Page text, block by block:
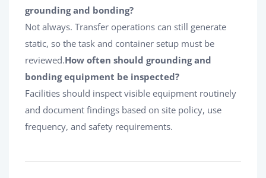
grounding and bonding?
Not always. Transfer operations can still generate
static, so the task and container setup must be
reviewed.How often should grounding and
bonding equipment be inspected?
Facilities should inspect visible equipment routinely
and document findings based on site policy, use
frequency, and safety requirements.